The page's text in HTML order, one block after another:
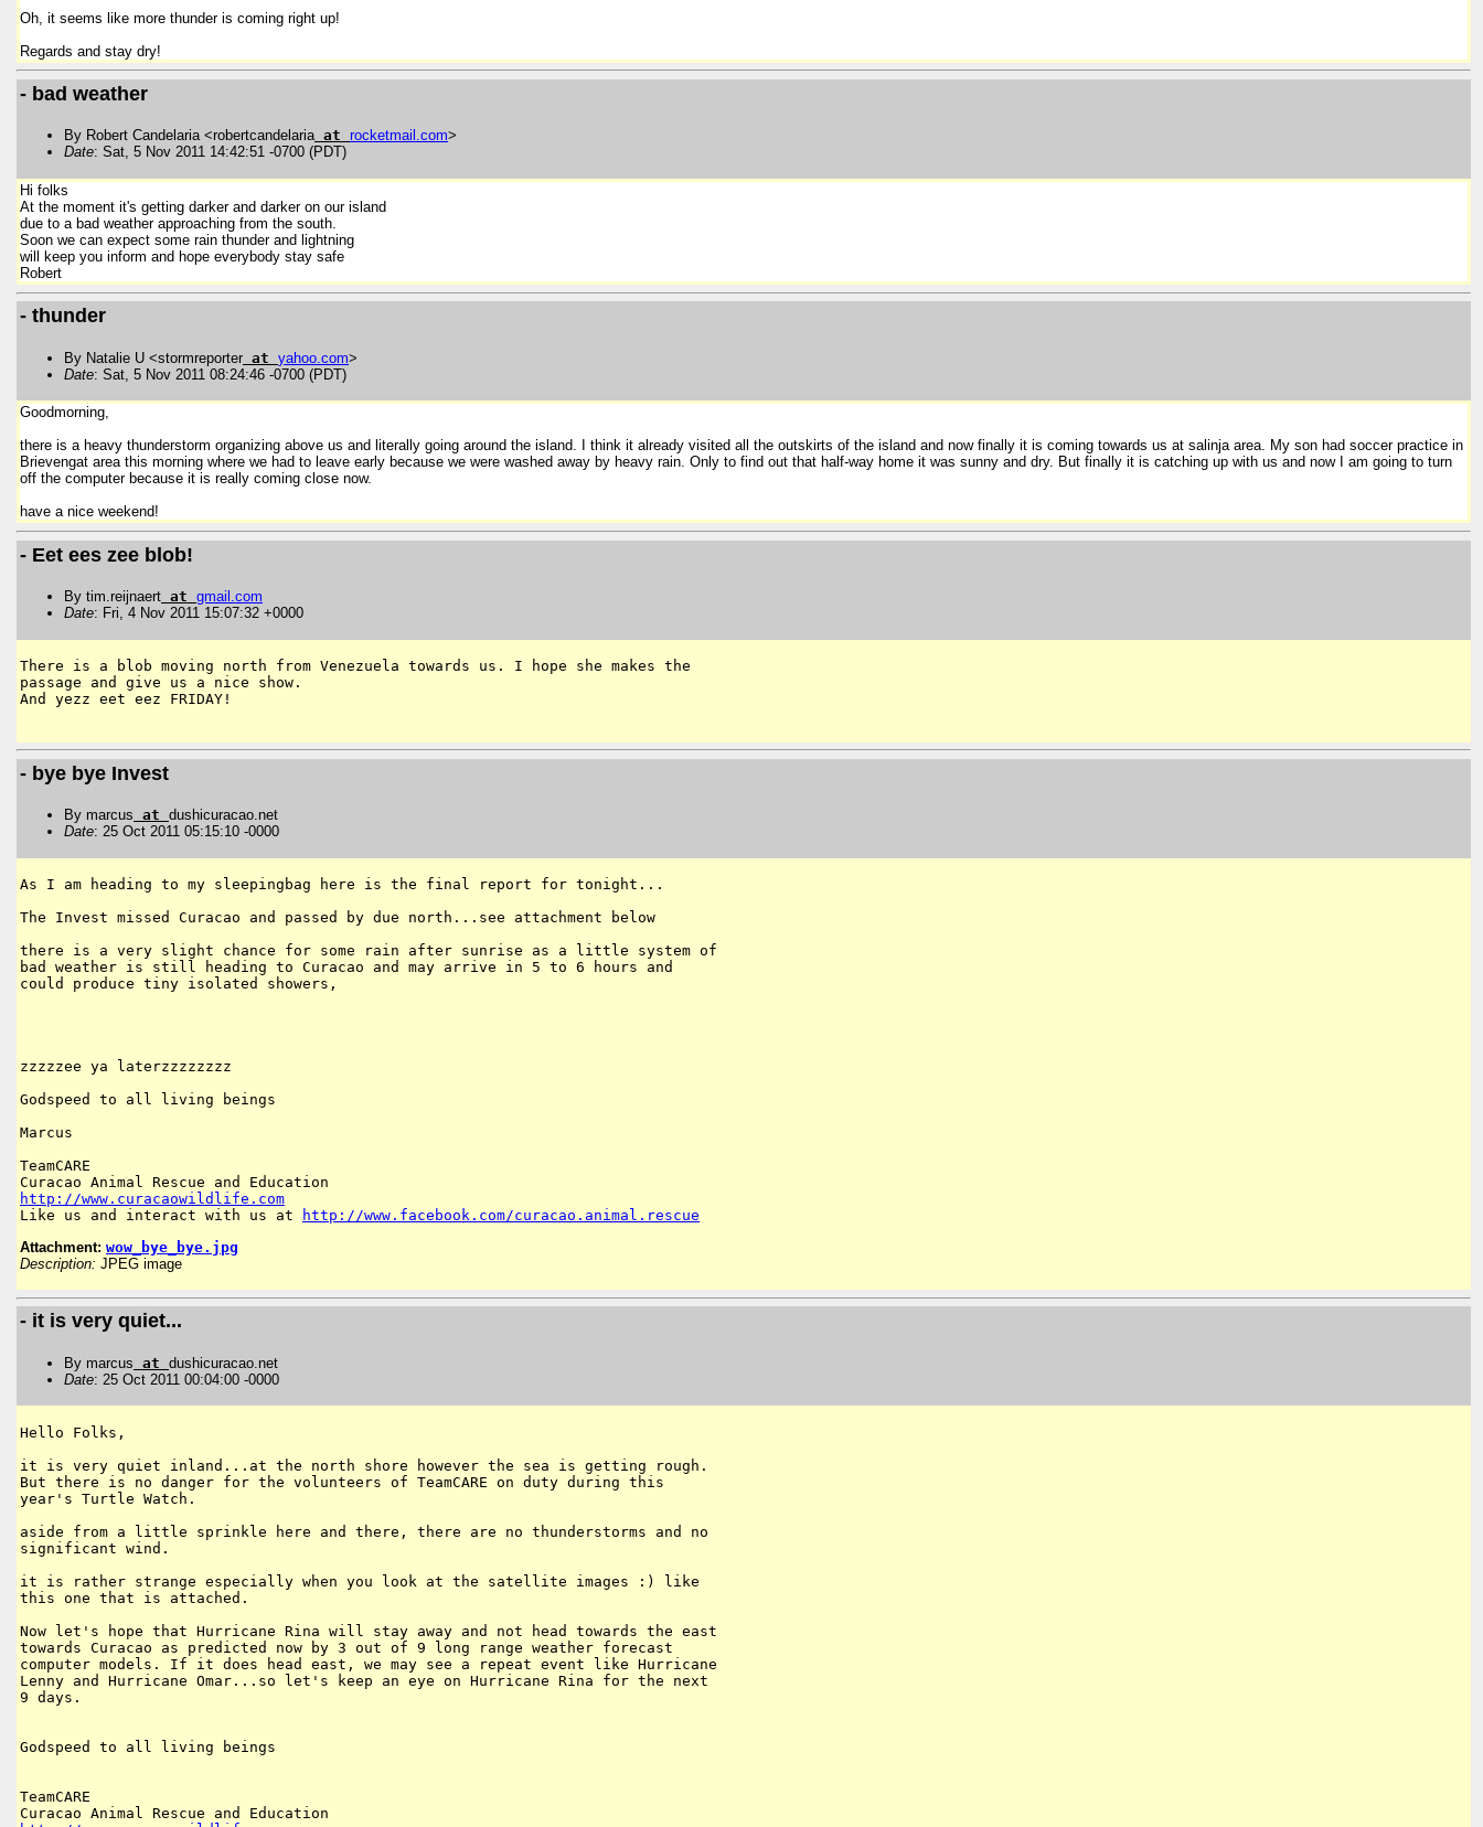
Oh, it seems like more thunder is coming right up!
Regards and stay dry!
- bad weather
By Robert Candelaria <robertcandelariaat rocketmail .com>
Date: Sat, 5 Nov 2011 14:42:51 -0700 (PDT)
Hi folks
At the moment it's getting darker and darker on our island
due to a bad weather approaching from the south.
Soon we can expect some rain thunder and lightning
will keep you inform and hope everybody stay safe
Robert
- thunder
By Natalie U <stormreporter at yahoo com>
Date: Sat, 5 Nov 2011 08:24:46 -0700 (PDT)
Goodmorning,
there is a heavy thunderstorm organizing above us and literally going around the island. I think it already visited all the outskirts of the island and now finally it is coming towards us at salinja area. My son had soccer practice in
Brievengat area this morning where we had to leave early because we were washed away by heavy rain. Only to find out that half-way home it was sunny and dry. But finally it is catching up with us and now I am going to turn
off the computer because it is really coming close now.
have a nice weekend!
- Eet ees zee blob!
By tim.reijnaert at gmail .com
Date: Fri, 4 Nov 2011 15:07:32 +0000
There is a blob moving north from Venezuela towards us. I hope she makes the
passage and give us a nice show.
And yezz eet eez FRIDAY!
- bye bye Invest
By marcus at dushicuracao.net
Date: 25 Oct 2011 05:15:10 -0000
As I am heading to my sleepingbag here is the final report for tonight...
The Invest missed Curacao and passed by due north...see attachment below
there is a very slight chance for some rain after sunrise as a little system of
bad weather is still heading to Curacao and may arrive in 5 to 6 hours and
could produce tiny isolated showers,
zzzzzee ya laterzzzzzzzz
Godspeed to all living beings
Marcus
TeamCARE
http://www.curacaowildlife.com
Like us and interact with us at
http://www.facebook.com/curacao.animal.rescue
Attachment: wow_bye_bye.jpg
Description: JPEG image
- it is very quiet...
By marcus at dushicuracao.net
Date: 25 Oct 2011 00:04:00 -0000
Hello Folks,
it is very quiet inland...at the north shore however the sea is getting rough.
But there is no danger for the volunteers of TeamCARE on duty during this
year's Turtle Watch.
aside from a little sprinkle here and there, there are no thunderstorms and no
significant wind.
it is rather strange especially when you look at the satellite images :) like
this one that is attached.
Now let's hope that Hurricane Rina will stay away and not head towards the east
towards Curacao as predicted now by 3 out of 9 long range weather forecast
computer models. If it does head east, we may see a repeat event like Hurricane
Lenny and Hurricane Omar...so let's keep an eye on Hurricane Rina for the next
9 days.
Godspeed to all living beings
TeamCARE